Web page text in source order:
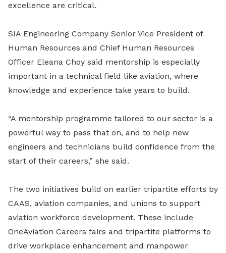
excellence are critical.
SIA Engineering Company Senior Vice President of
Human Resources and Chief Human Resources
Officer Eleana Choy said mentorship is especially
important in a technical field like aviation, where
knowledge and experience take years to build.
“A mentorship programme tailored to our sector is a
powerful way to pass that on, and to help new
engineers and technicians build confidence from the
start of their careers,” she said.
The two initiatives build on earlier tripartite efforts by
CAAS, aviation companies, and unions to support
aviation workforce development. These include
OneAviation Careers fairs and tripartite platforms to
drive workplace enhancement and manpower